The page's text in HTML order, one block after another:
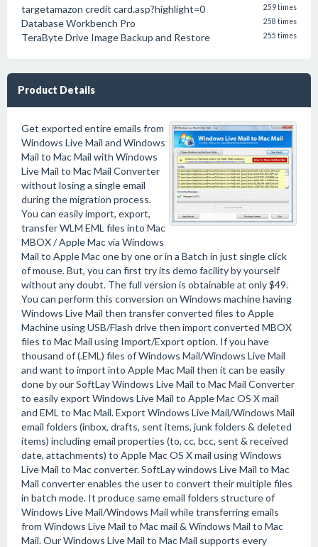
targetamazon credit card.asp?highlight=0
259 times
Database Workbench Pro 258 times
TeraByte Drive Image Backup and Restore 255 times
Product Details
Get exported entire emails from
Windows Live Mail and Windows
Mail to Mac Mail with Windows
Live Mail to Mac Mail Converter
without losing a single email
during the migration process.
You can easily import, export,
transfer WLM EML files into Mac
MBOX / Apple Mac via Windows
Mail to Apple Mac one by one or in a Batch in just single click
of mouse. But, you can first try its demo facility by yourself
without any doubt. The full version is obtainable at only $49.
You can perform this conversion on Windows machine having
Windows Live Mail then transfer converted files to Apple
Machine using USB/Flash drive then import converted MBOX
files to Mac Mail using Import/Export option. If you have
thousand of (.EML) files of Windows Mail/Windows Live Mail
and want to import into Apple Mac Mail then it can be easily
done by our SoftLay Windows Live Mail to Mac Mail Converter
to easily export Windows Live Mail to Apple Mac OS X mail
and EML to Mac Mail. Export Windows Live Mail/Windows Mail
email folders (inbox, drafts, sent items, junk folders & deleted
items) including email properties (to, cc, bcc, sent & received
date, attachments) to Apple Mac OS X mail using Windows
Live Mail to Mac converter. SoftLay windows Live Mail to Mac
Mail converter enables the user to convert their multiple files
in batch mode. It produce same email folders structure of
Windows Live Mail/Windows Mail while transferring emails
from Windows Live Mail to Mac mail & Windows Mail to Mac
Mail. Our Windows Live Mail to Mac Mail supports every